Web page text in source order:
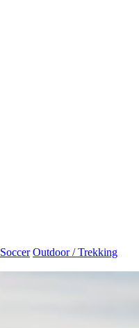
Soccer Outdoor / Trekking